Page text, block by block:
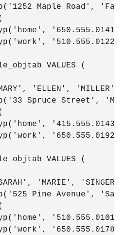
Maple Road',
VALUES (
'ELLEN', 'MILLER'),
Spruce Street',
VALUES (
'MARIE',
Pine Avenue', 'San